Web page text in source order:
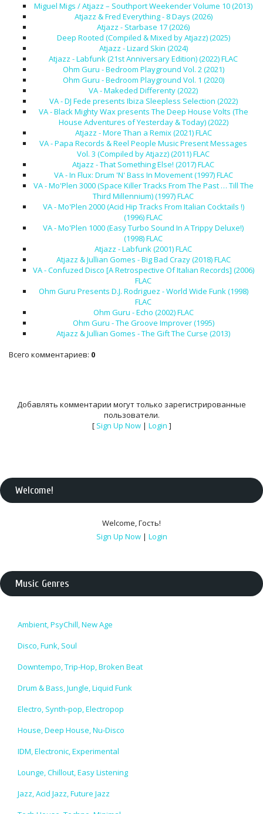
Miguel Migs / Atjazz – Southport Weekender Volume 10 (2013)
Atjazz & Fred Everything - 8 Days (2026)
Atjazz - Starbase 17 (2026)
Deep Rooted (Compiled & Mixed by Atjazz) (2025)
Atjazz - Lizard Skin (2024)
Atjazz - Labfunk (21st Anniversary Edition) (2022) FLAC
Ohm Guru - Bedroom Playground Vol. 2 (2021)
Ohm Guru - Bedroom Playground Vol. 1 (2020)
VA - Makeded Differenty (2022)
VA - DJ Fede presents Ibiza Sleepless Selection (2022)
VA - Black Mighty Wax presents The Deep House Volts (The
House Adventures of Yesterday & Today) (2022)
Atjazz - More Than a Remix (2021) FLAC
VA - Papa Records & Reel People Music Present Messages
Vol. 3 (Compiled by Atjazz) (2011) FLAC
Atjazz - That Something Else! (2017) FLAC
VA - In Flux: Drum 'N' Bass In Movement (1997) FLAC
VA - Mo'Plen 3000 (Space Killer Tracks From The Past … Till The
Third Millennium) (1997) FLAC
VA - Mo'Plen 2000 (Acid Hip Tracks From Italian Cocktails !)
(1996) FLAC
VA - Mo'Plen 1000 (Easy Turbo Sound In A Trippy Deluxe!)
(1998) FLAC
Atjazz - Labfunk (2001) FLAC
Atjazz & Jullian Gomes - Big Bad Crazy (2018) FLAC
VA - Confuzed Disco [A Retrospective Of Italian Records] (2006)
FLAC
Ohm Guru Presents D.J. Rodriguez - World Wide Funk (1998)
FLAC
Ohm Guru - Echo (2002) FLAC
Ohm Guru - The Groove Improver (1995)
Atjazz & Jullian Gomes - The Gift The Curse (2013)
Всего комментариев: 0
Добавлять комментарии могут только зарегистрированные
пользователи.
[ Sign Up Now| Login ]
Welcome!
Welcome,Гость!
Sign Up Now | Login
Music Genres
Ambient, PsyChill, New Age
Disco, Funk, Soul
Downtempo, Trip-Hop, Broken Beat
Drum & Bass, Jungle, Liquid Funk
Electro, Synth-pop, Electropop
House, Deep House, Nu-Disco
IDM, Electronic, Experimental
Lounge, Chillout, Easy Listening
Jazz, Acid Jazz, Future Jazz